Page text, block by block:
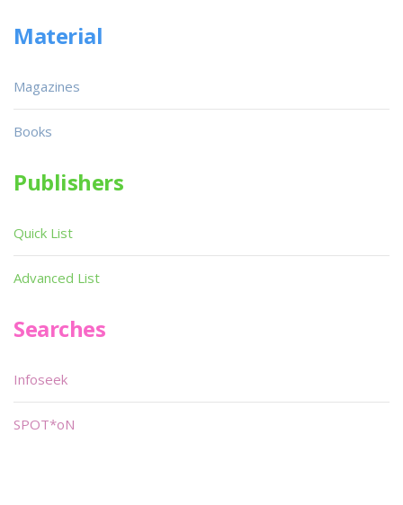
Material
Magazines
Books
Publishers
Quick List
Advanced List
Searches
Infoseek
SPOT*oN